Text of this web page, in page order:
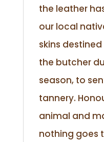
the leather
our local
skins
the butcher
season, to
tannery.
animal and
nothing goes